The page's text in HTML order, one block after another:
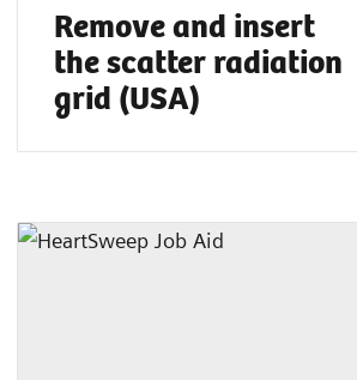
Remove and insert
the scatter radiation
grid (USA)